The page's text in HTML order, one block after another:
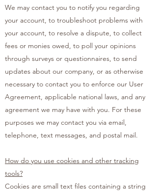
We may contact you to notify you regarding
your account, to troubleshoot problems with
your account, to resolve a dispute, to collect
fees or monies owed, to poll your opinions
through surveys or questionnaires, to send
updates about our company, or as otherwise
necessary to contact you to enforce our User
Agreement, applicable national laws, and any
agreement we may have with you. For these
purposes we may contact you via email,
telephone, text messages, and postal mail.
How do you use cookies and other tracking
tools?
Cookies are small text files containing a string